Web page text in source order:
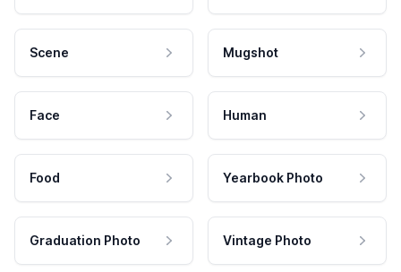
Scene Mugshot
Face Human
Food Yearbook Photo
Graduation Photo Vintage Photo